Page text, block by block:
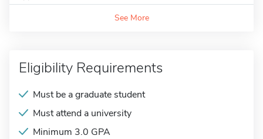
See More
Eligibility Requirements
Must be a graduate student
Must attend a university
Minimum 3.0 GPA